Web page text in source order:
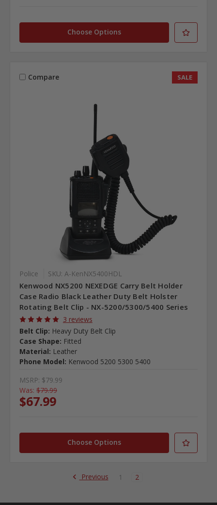
Choose Options
Compare SALE
Police SKU: A-KenNX5400HDL
Kenwood NX5200 NEXEDGE Carry Belt Holder
Case Radio Black Leather Duty Belt Holster
Rotating Belt Clip - NX-5200/5300/5400 Series
3 reviews
Belt Clip: Heavy Duty Belt Clip
Case Shape: Fitted
Material: Leather
Phone Model: Kenwood 5200 5300 5400
MSRP: $79.99
Was: $79.99
$67.99
Choose Options
Previous 1 2